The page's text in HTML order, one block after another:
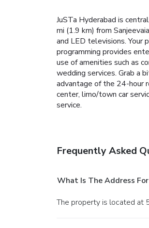
JuSTa Hyderabad is
mi (1.9 km) from
and LED televisions. Your
programming provides
use of amenities such as
wedding services. Grab a
advantage of the 24-hour
center, limo/town car
service.
Frequently Asked
What Is The Address
The property is located at